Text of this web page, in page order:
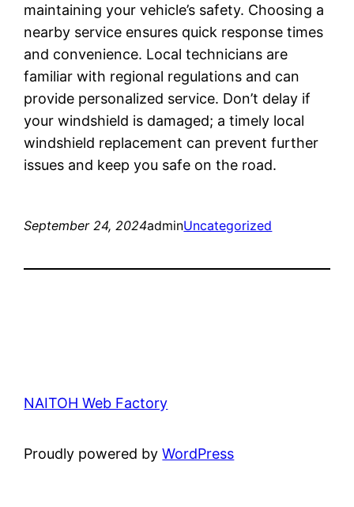
maintaining your vehicle’s safety. Choosing a
nearby service ensures quick response times
and convenience. Local technicians are
familiar with regional regulations and can
provide personalized service. Don’t delay if
your windshield is damaged; a timely local
windshield replacement can prevent further
issues and keep you safe on the road.
September 24, 2024adminUncategorized
NAITOH Web Factory
Proudly powered byWordPress